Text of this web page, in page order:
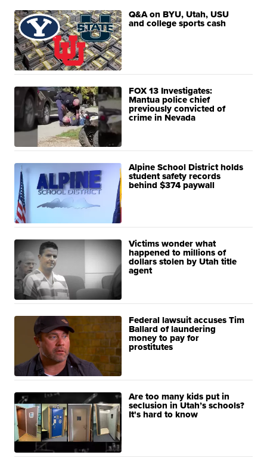
Q&A on BYU, Utah, USU
and college sports cash
FOX 13 Investigates:
Mantua police chief
previously convicted of
crime in Nevada
Alpine School District holds
student safety records
behind $374 paywall
Victims wonder what
happened to millions of
dollars stolen by Utah title
agent
Federal lawsuit accuses Tim
Ballard of laundering
money to pay for
prostitutes
Are too many kids put in
seclusion in Utah’s schools?
It's hard to know